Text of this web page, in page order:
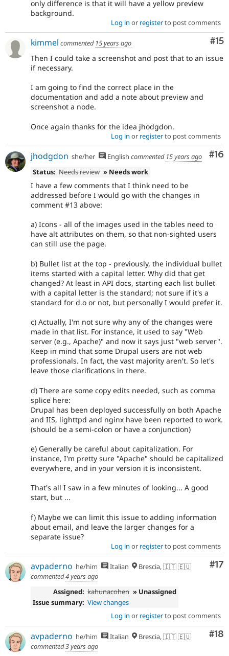
only difference is that it will have a yellow preview
background.
Log in or registerto post comments
#15
kimmel commented 15 years ago
Then I could take a screenshot and post that to an issue
if necessary.
I am going to find the correct place in the
documentation and add a note about preview and
screenshot a node.
Once again thanks for the idea jhodgdon.
Log in or registerto post comments
#16
jhodgdon she/her English commented 15 years ago
Status: Needs review » Needs work
I have a few comments that I think need to be
addressed before I would go with the changes in
comment #13 above:
a) Icons - all of the images used in the tables need to
have alt attributes on them, so that non-sighted users
can still use the page.
b) Bullet list at the top - previously, the individual bullet
items started with a capital letter. Why did that get
changed? At least in API docs, starting each list bullet
with a capital letter is the standard; not sure if it's a
standard for d.o or not, but personally I would prefer it.
c) Actually, I'm not sure why any of the changes were
made in that list. For instance, it used to say "Web
server (e.g., Apache)" and now it says just "web server".
Keep in mind that some Drupal users are not web
professionals. In fact, the vast majority aren't. So let's
leave those clarifications in there.
d) There are some copy edits needed, such as comma
splice here:
Drupal has been deployed successfully on both Apache
and IIS, lighttpd and nginx have been reported to work.
(should be a semi-colon or have a conjunction)
e) Generally be careful about capitalization. For
instance, I'm pretty sure "Apache" should be capitalized
everywhere, and in your version it is inconsistent.
That's all I saw in a few minutes of looking... A good
start, but ...
f) Maybe we can limit this issue to adding information
about email, and leave the larger changes for a
separate issue?
Log in or registerto post comments
#17
avpaderno he/him Italian
Brescia, 🇮🇹 🇪🇺
commented4 years ago
Assigned: kahunacohen » Unassigned
Issue summary: View changes
Log in or registerto post comments
#18
avpaderno he/him Italian
Brescia, 🇮🇹 🇪🇺
commented3 years ago